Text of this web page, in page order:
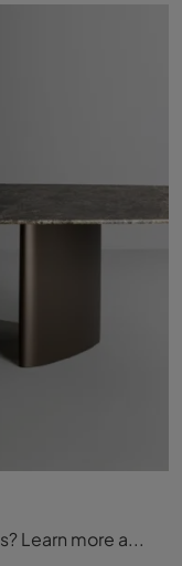
Do you want to fill in design spaces? Learn more about fixed design tables: the Louver dining model is waiting for you.